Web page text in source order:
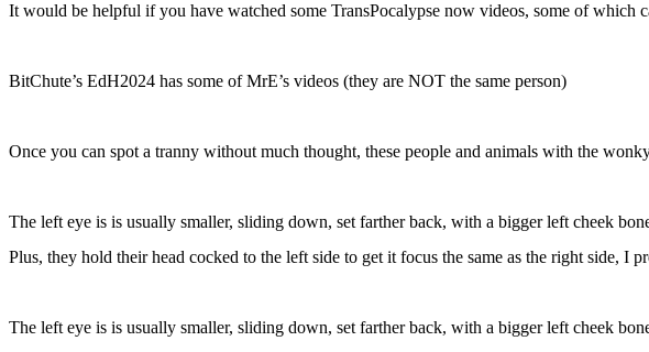
It would be helpful if you have watched some TransPocalypse now videos, some of which
BitChute’s EdH2024 has some of MrE’s videos (they are NOT the same person)
Once you can spot a tranny without much thought, these people and animals with the
The left eye is is usually smaller, sliding down, set farther back, with a bigger left cheek
Plus, they hold their head cocked to the left side to get it focus the same as the right side, I
The left eye is is usually smaller, sliding down, set farther back, with a bigger left cheek